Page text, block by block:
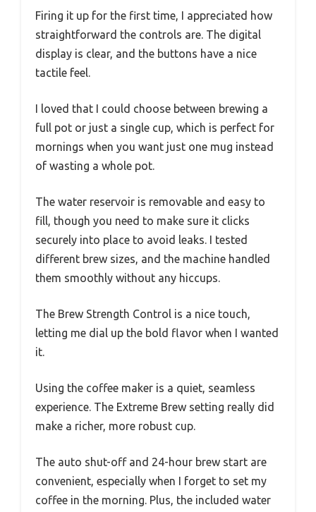
Firing it up for the first time, I appreciated how
straightforward the controls are. The digital
display is clear, and the buttons have a nice
tactile feel.
I loved that I could choose between brewing a
full pot or just a single cup, which is perfect for
mornings when you want just one mug instead
of wasting a whole pot.
The water reservoir is removable and easy to
fill, though you need to make sure it clicks
securely into place to avoid leaks. I tested
different brew sizes, and the machine handled
them smoothly without any hiccups.
The Brew Strength Control is a nice touch,
letting me dial up the bold flavor when I wanted
it.
Using the coffee maker is a quiet, seamless
experience. The Extreme Brew setting really did
make a richer, more robust cup.
The auto shut-off and 24-hour brew start are
convenient, especially when I forget to set my
coffee in the morning. Plus, the included water